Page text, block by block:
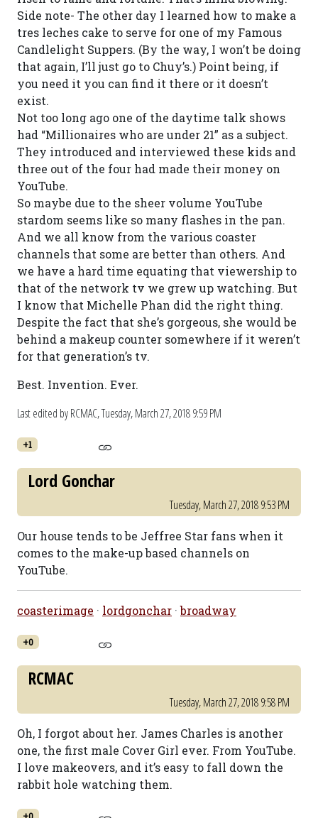
Side note- The other day I learned how to make a
tres leches cake to serve for one of my Famous
Candlelight Suppers. (By the way, I won’t be doing
that again, I’ll just go to Chuy’s.) Point being, if
you need it you can find it there or it doesn’t
exist.
Not too long ago one of the daytime talk shows
had “Millionaires who are under 21” as a subject.
They introduced and interviewed these kids and
three out of the four had made their money on
YouTube.
So maybe due to the sheer volume YouTube
stardom seems like so many flashes in the pan.
And we all know from the various coaster
channels that some are better than others. And
we have a hard time equating that viewership to
that of the network tv we grew up watching. But
I know that Michelle Phan did the right thing.
Despite the fact that she’s gorgeous, she would be
behind a makeup counter somewhere if it weren’t
for that generation’s tv.
Best. Invention. Ever.
Last edited by RCMAC,Tuesday, March 27, 2018 9:59 PM
+1
Lord Gonchar
Tuesday, March 27, 2018 9:53 PM
Our house tends to be Jeffree Star fans when it
comes to the make-up based channels on
YouTube.
coasterimage · lordgonchar ·broadway
+0
RCMAC
Tuesday, March 27, 2018 9:58 PM
Oh, I forgot about her. James Charles is another
one, the first male Cover Girl ever. From YouTube.
I love makeovers, and it’s easy to fall down the
rabbit hole watching them.
+0